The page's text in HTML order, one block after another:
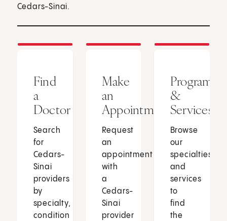
Cedars-Sinai.
Find
a
Doctor
Search
for
Cedars-
Sinai
providers
by
specialty,
condition
Make
an
Appointment
Request
an
appointment
with
a
Cedars-
Sinai
provider
Programs
&
Services
Browse
our
specialties
and
services
to
find
the